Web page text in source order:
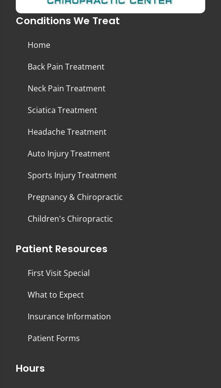
Conditions We Treat
Home
Back Pain Treatment
Neck Pain Treatment
Sciatica Treatment
Headache Treatment
Auto Injury Treatment
Sports Injury Treatment
Pregnancy & Chiropractic
Children's Chiropractic
Patient Resources
First Visit Special
What to Expect
Insurance Information
Patient Forms
Hours